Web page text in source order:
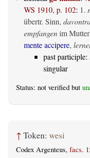
WS 1910, p. 102: 1.
übertr. Sinn,
empfangenim
mente accipere,
past
singular
Status: not verified but
↑ Token: wesi
Codex Argenteus, facs.